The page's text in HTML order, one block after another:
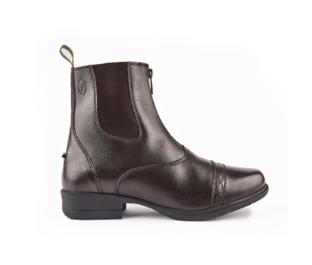
CHOOSE OPTIONS CHOOSE OPTIONS